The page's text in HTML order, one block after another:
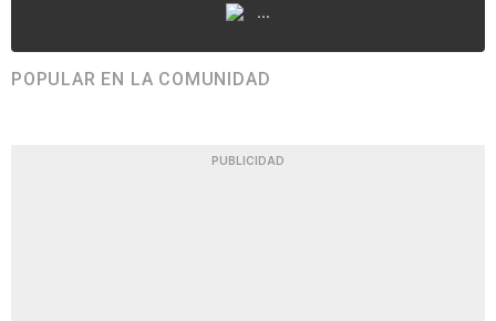
...
POPULAR EN LA COMUNIDAD
PUBLICIDAD